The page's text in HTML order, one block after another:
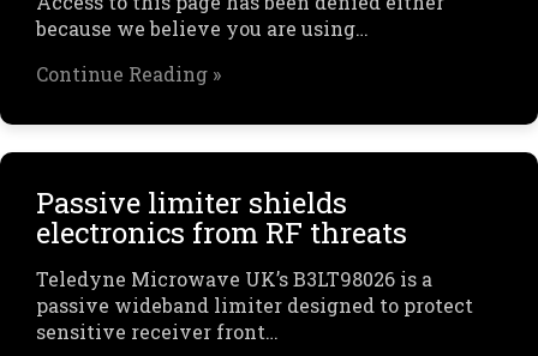
because we believe you are using…
Continue Reading »
Passive limiter shields
electronics from RF threats
Teledyne Microwave UK’s B3LT98026 is a
passive wideband limiter designed to protect
sensitive receiver front…